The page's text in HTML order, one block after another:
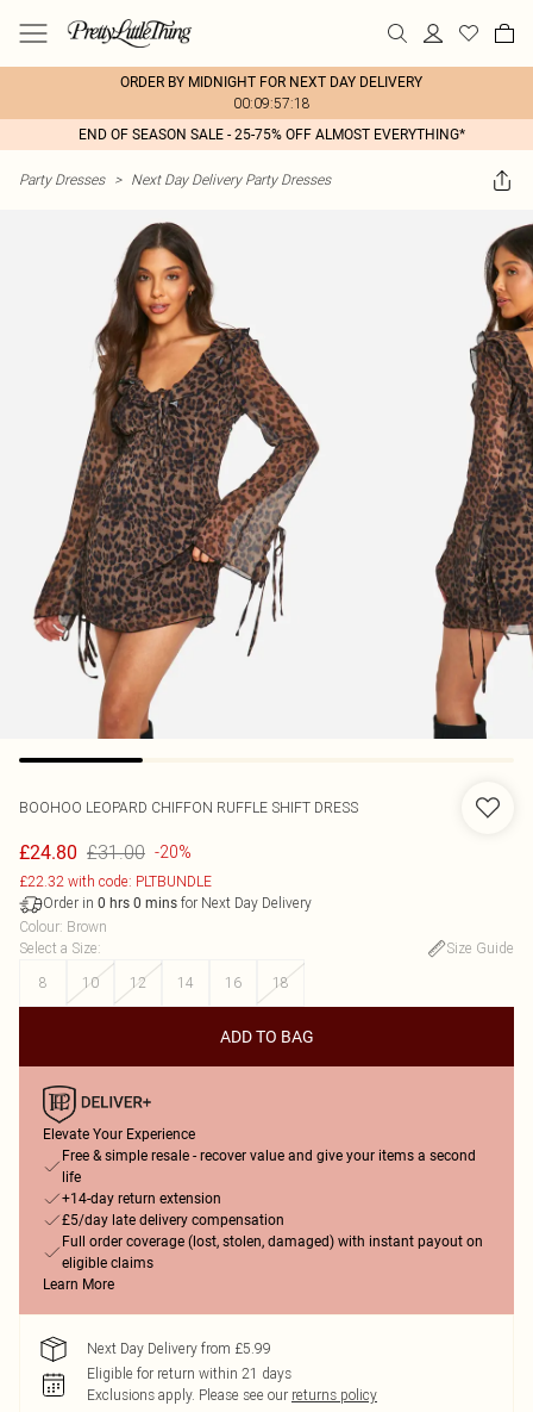
ORDER BY MIDNIGHT FOR NEXT DAY DELIVERY
00:09:57:18
END OF SEASON SALE - 25-75% OFF ALMOST EVERYTHING*
Party Dresses > Next Day Delivery Party Dresses
BOOHOO LEOPARD CHIFFON RUFFLE SHIFT DRESS
£24.80 £31.00 -20%
£22.32 with code: PLTBUNDLE
Order in 0 hrs 0 mins for Next Day Delivery
Colour: Brown
Select a Size:
Size Guide
8
10 12 14 16 18
ADD TO BAG
Elevate Your Experience
Free & simple resale - recover value and give your items a second
life
+14-day return extension
£5/day late delivery compensation
Full order coverage (lost, stolen, damaged) with instant payout on
eligible claims
Learn More
Next Day Delivery from £5.99
Eligible for return within 21 days
Exclusions apply. Please see our returns policy